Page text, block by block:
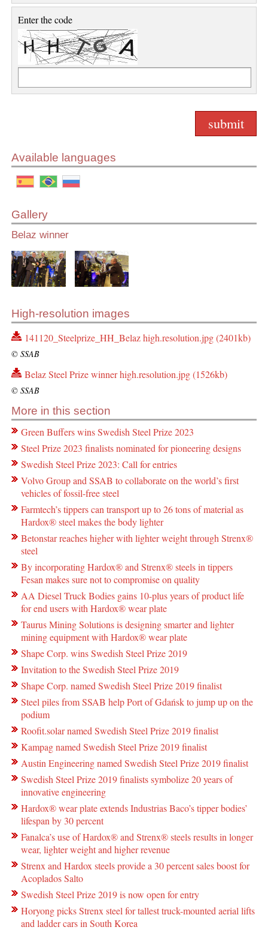
Enter the code
Available languages
Gallery
Belaz winner
High-resolution images
141120_Steelprize_HH_Belaz high.resolution.jpg (2401kb)
© SSAB
Belaz Steel Prize winner high.resolution.jpg (1526kb)
© SSAB
More in this section
Green Buffers wins Swedish Steel Prize 2023
Steel Prize 2023 finalists nominated for pioneering designs
Swedish Steel Prize 2023: Call for entries
Volvo Group and SSAB to collaborate on the world’s first
vehicles of fossil-free steel
Farmtech’s tippers can transport up to 26 tons of material as
Hardox® steel makes the body lighter
Betonstar reaches higher with lighter weight through Strenx®
steel
By incorporating Hardox® and Strenx® steels in tippers
Fesan makes sure not to compromise on quality
AA Diesel Truck Bodies gains 10-plus years of product life
for end users with Hardox® wear plate
Taurus Mining Solutions is designing smarter and lighter
mining equipment with Hardox® wear plate
Shape Corp. wins Swedish Steel Prize 2019
Invitation to the Swedish Steel Prize 2019
Shape Corp. named Swedish Steel Prize 2019 finalist
Steel piles from SSAB help Port of Gdańsk to jump up on the
podium
Roofit.solar named Swedish Steel Prize 2019 finalist
Kampag named Swedish Steel Prize 2019 finalist
Austin Engineering named Swedish Steel Prize 2019 finalist
Swedish Steel Prize 2019 finalists symbolize 20 years of
innovative engineering
Hardox® wear plate extends Industrias Baco’s tipper bodies’
lifespan by 30 percent
Fanalca’s use of Hardox® and Strenx® steels results in longer
wear, lighter weight and higher revenue
Strenx and Hardox steels provide a 30 percent sales boost for
Acoplados Salto
Swedish Steel Prize 2019 is now open for entry
Horyong picks Strenx steel for tallest truck-mounted aerial lifts
and ladder cars in South Korea